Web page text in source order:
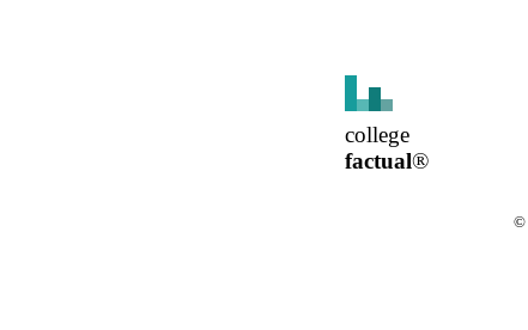
college
factual®
©